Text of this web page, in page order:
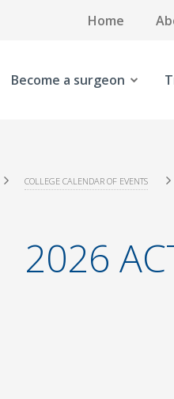
Home
Become a surgeon
COLLEGE CALENDAR OF EVENTS
2026